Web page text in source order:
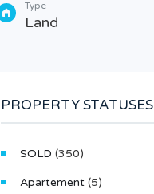
Type
Land
PROPERTY STATUSES
SOLD (350)
Apartement (5)